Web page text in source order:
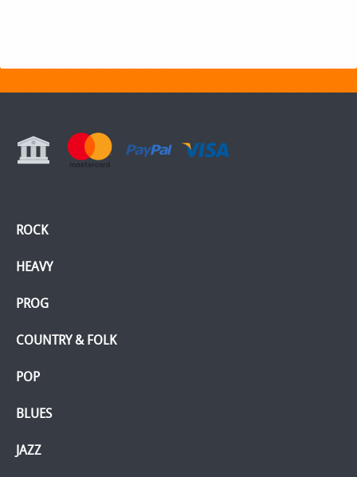
ROCK
HEAVY
PROG
COUNTRY & FOLK
POP
BLUES
JAZZ